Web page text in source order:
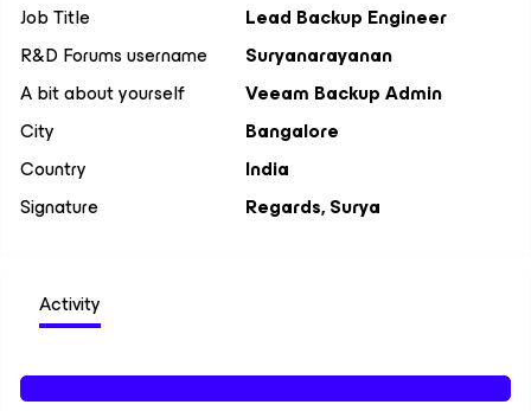
Job Title
Lead Backup Engineer
R&D Forums username
Suryanarayanan
A bit about yourself
Veeam Backup Admin
City
Bangalore
Country
India
Signature
Regards, Surya
Activity